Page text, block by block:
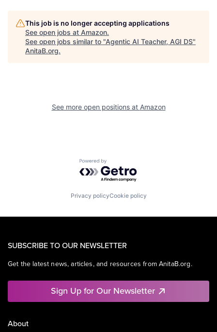
This job is no longer accepting applications
See open jobs at Amazon.
See open jobs similar to "Agentic AI Teacher, AGI DS"
AnitaB.org.
See more open positions at Amazon
Powered by Getro.com
Privacy policyCookie policy
SUBSCRIBE TO OUR NEWSLETTER
Get the latest news, articles, and resources from AnitaB.org.
Sign Up for Our Newsletter
About